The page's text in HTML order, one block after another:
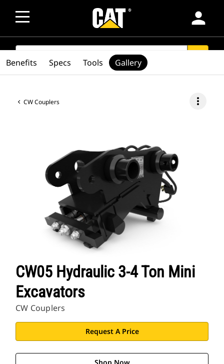
person
SEARCH
CW Couplers more_vert
CW05 Hydraulic 3-4 Ton Mini
Excavators
CW Couplers
Request A Price
Benefits Specs Tools Gallery